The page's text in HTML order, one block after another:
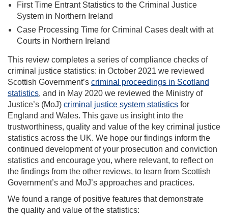
First Time Entrant Statistics to the Criminal Justice
System in Northern Ireland
Case Processing Time for Criminal Cases dealt with at
Courts in Northern Ireland
This review completes a series of compliance checks of
criminal justice statistics: in October 2021 we reviewed
Scottish Government’s criminal proceedings in Scotland
statistics, and in May 2020 we reviewed the Ministry of
Justice’s (MoJ) criminal justice system statistics for
England and Wales. This gave us insight into the
trustworthiness, quality and value of the key criminal justice
statistics across the UK. We hope our findings inform the
continued development of your prosecution and conviction
statistics and encourage you, where relevant, to reflect on
the findings from the other reviews, to learn from Scottish
Government’s and MoJ’s approaches and practices.
We found a range of positive features that demonstrate
the quality and value of the statistics: